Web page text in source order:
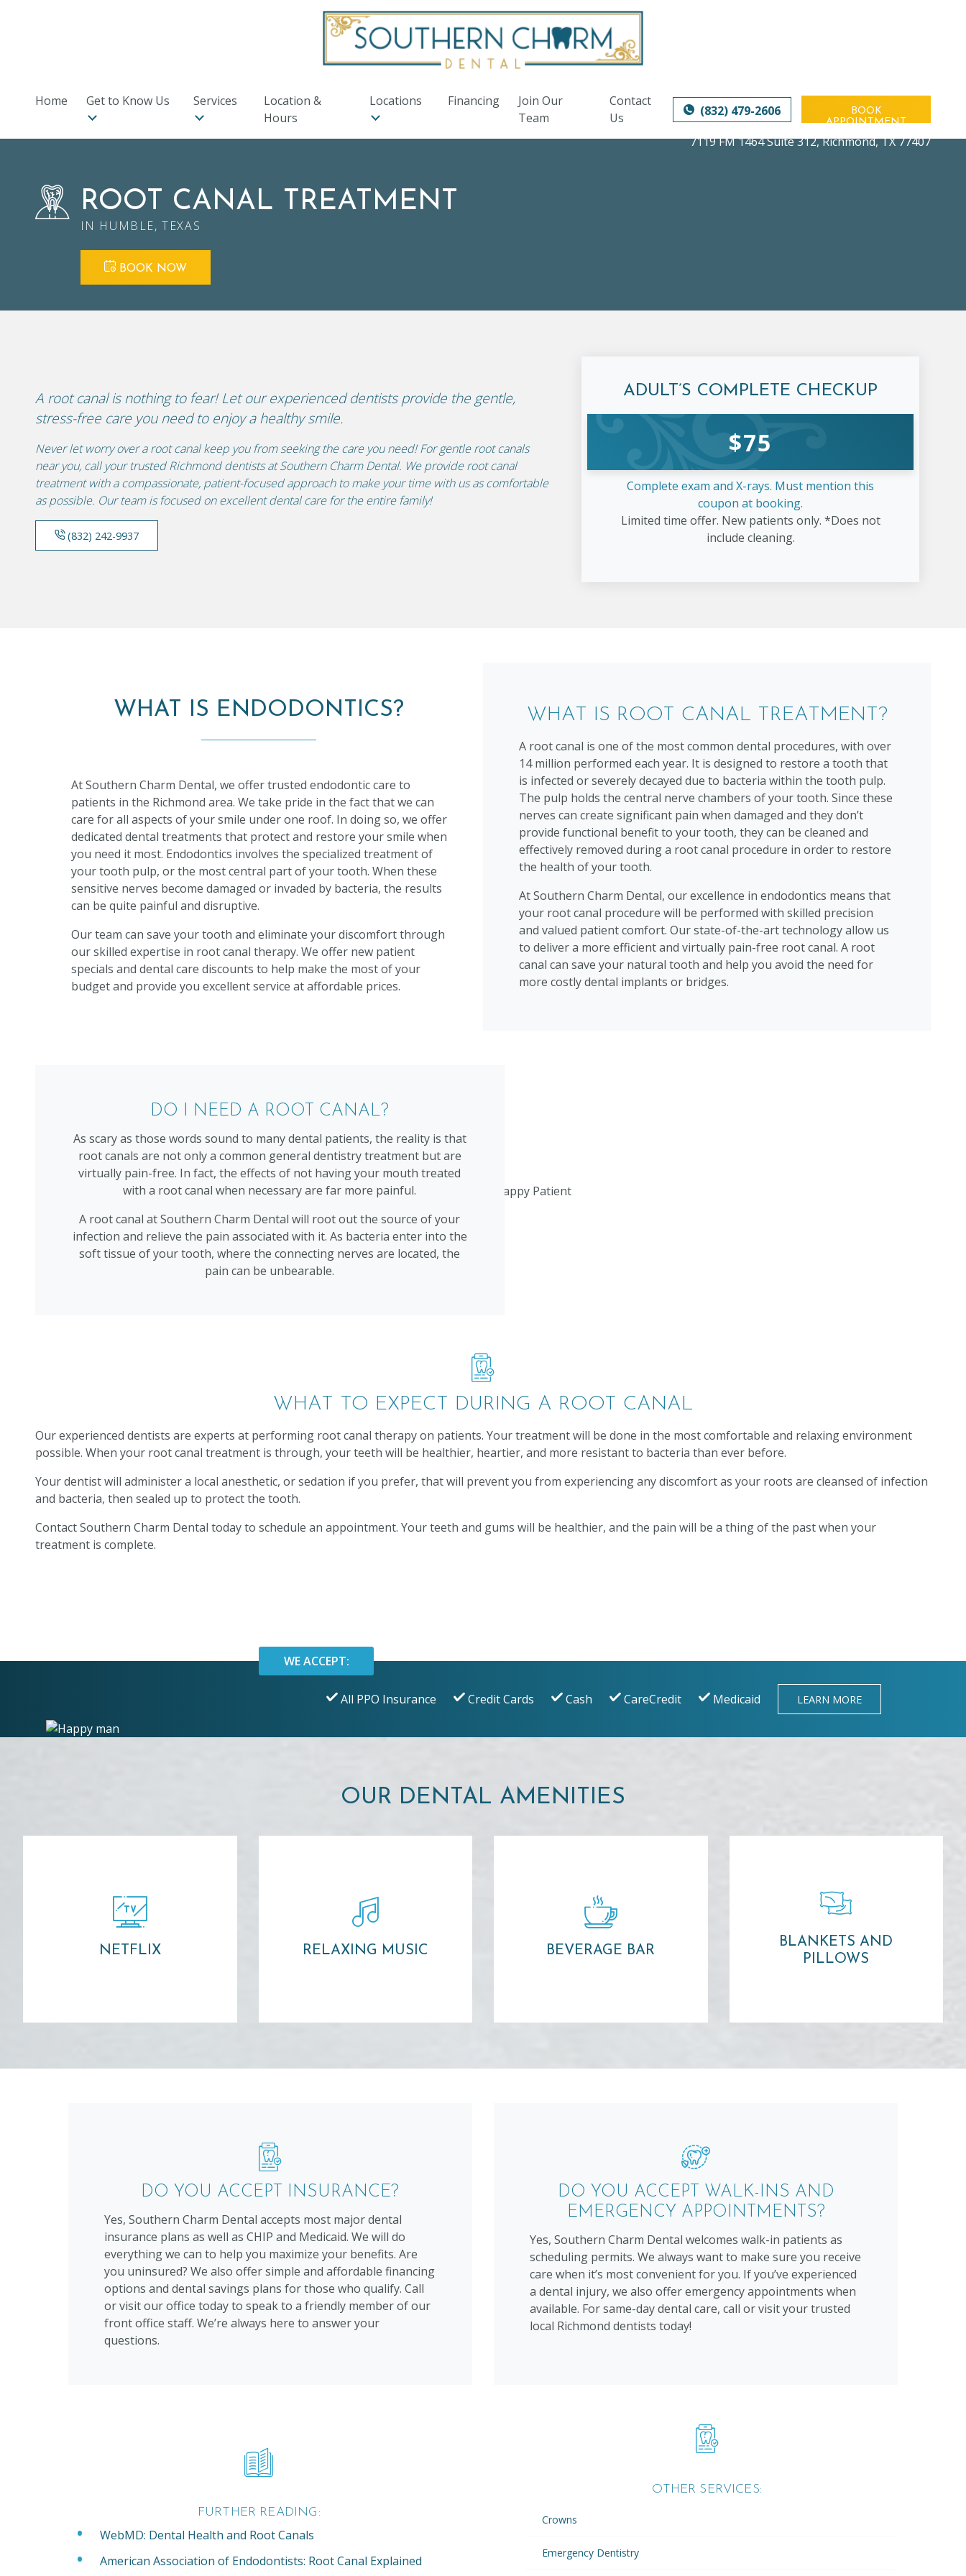
Home Get to Know Us Services
Location &
Hours
Locations Financing
Join Our
Team
Contact
Us
(832) 479-2606
BOOK
APPOINTMENT
7119 FM 1464 Suite 312,Richmond, TX 77407
ROOT CANAL TREATMENT
IN HUMBLE, TEXAS
BOOK NOW
A root canal is nothing to fear! Let our experienced dentists provide the gentle,
stress-free care you need to enjoy a healthy smile.
Never let worry over a root canal keep you from seeking the care you need! For gentle root canals
near you, call your trusted Richmond dentists at Southern Charm Dental. We provide root canal
treatment with a compassionate, patient-focused approach to make your time with us as comfortable
as possible. Our team is focused on excellent dental care for the entire family!
(832) 242-9937
ADULT’S COMPLETE CHECKUP
$75
Complete exam and X-rays. Must mention this
coupon at booking.
Limited time offer. New patients only. *Does not
include cleaning.
WHAT IS ENDODONTICS?
At Southern Charm Dental, we offer trusted endodontic care to
patients in the Richmond area. We take pride in the fact that we can
care for all aspects of your smile under one roof. In doing so, we offer
dedicated dental treatments that protect and restore your smile when
you need it most. Endodontics involves the specialized treatment of
your tooth pulp, or the most central part of your tooth. When these
sensitive nerves become damaged or invaded by bacteria, the results
can be quite painful and disruptive.
Our team can save your tooth and eliminate your discomfort through
our skilled expertise in root canal therapy. We offer new patient
specials and dental care discounts to help make the most of your
budget and provide you excellent service at affordable prices.
WHAT IS ROOT CANAL TREATMENT?
A root canal is one of the most common dental procedures, with over
14 million performed each year. It is designed to restore a tooth that
is infected or severely decayed due to bacteria within the tooth pulp.
The pulp holds the central nerve chambers of your tooth. Since these
nerves can create significant pain when damaged and they don’t
provide functional benefit to your tooth, they can be cleaned and
effectively removed during a root canal procedure in order to restore
the health of your tooth.
At Southern Charm Dental, our excellence in endodontics means that
your root canal procedure will be performed with skilled precision
and valued patient comfort. Our state-of-the-art technology allow us
to deliver a more efficient and virtually pain-free root canal. A root
canal can save your natural tooth and help you avoid the need for
more costly dental implants or bridges.
DO I NEED A ROOT CANAL?
As scary as those words sound to many dental patients, the reality is that
root canals are not only a common general dentistry treatment but are
virtually pain-free. In fact, the effects of not having your mouth treated
with a root canal when necessary are far more painful.
A root canal at Southern Charm Dental will root out the source of your
infection and relieve the pain associated with it. As bacteria enter into the
soft tissue of your tooth, where the connecting nerves are located, the
pain can be unbearable.
WHAT TO EXPECT DURING A ROOT CANAL
Our experienced dentists are experts at performing root canal therapy on patients. Your treatment will be done in the most comfortable and relaxing environment
possible. When your root canal treatment is through, your teeth will be healthier, heartier, and more resistant to bacteria than ever before.
Your dentist will administer a local anesthetic, or sedation if you prefer, that will prevent you from experiencing any discomfort as your roots are cleansed of infection
and bacteria, then sealed up to protect the tooth.
Contact Southern Charm Dental today to schedule an appointment. Your teeth and gums will be healthier, and the pain will be a thing of the past when your
treatment is complete.
WE ACCEPT:
All PPO Insurance Credit Cards Cash CareCredit Medicaid LEARN MORE
OUR DENTAL AMENITIES
NETFLIX
TV
Watch Netflix while we work!
Learn more ⟶ RELAXING MUSIC
Enjoy soothing music on
comfortable wireless
headphones!
BEVERAGE BAR
BEVERAGE BAR
Have a refreshing bottle of
BLANKETS AND
PILLOWS
BLANKETS AND
PILLOWS
pillow or warm blanket!
DO YOU ACCEPT INSURANCE?
Yes, Southern Charm Dental accepts most major dental
insurance plans as well as CHIP and Medicaid. We will do
everything we can to help you maximize your benefits. Are
you uninsured? We also offer simple and affordable financing
options and dental savings plans for those who qualify. Call
or visit our office today to speak to a friendly member of our
front office staff. We’re always here to answer your
questions.
DO YOU ACCEPT WALK-INS AND
EMERGENCY APPOINTMENTS?
Yes, Southern Charm Dental welcomes walk-in patients as
scheduling permits. We always want to make sure you receive
care when it’s most convenient for you. If you’ve experienced
a dental injury, we also offer emergency appointments when
available. For same-day dental care, call or visit your trusted
local Richmond dentists today!
FURTHER READING:
WebMD: Dental Health and Root Canals
American Association of Endodontists: Root Canal Explained
OTHER SERVICES:
Crowns
Emergency Dentistry